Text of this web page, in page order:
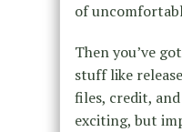
of
Then you’ve
stuff like
files, credit,
exciting, but